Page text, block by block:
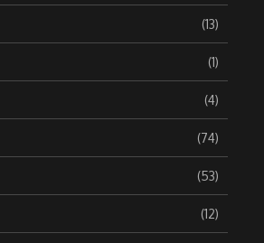
(13)
(1)
(4)
(74)
(53)
(12)